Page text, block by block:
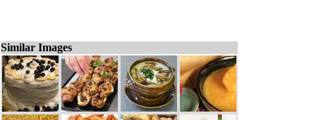
Similar Images